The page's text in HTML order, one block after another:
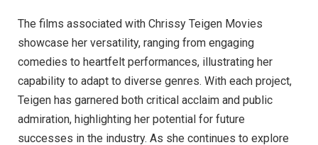
The films associated with Chrissy Teigen Movies
showcase her versatility, ranging from engaging
comedies to heartfelt performances, illustrating her
capability to adapt to diverse genres. With each project,
Teigen has garnered both critical acclaim and public
admiration, highlighting her potential for future
successes in the industry. As she continues to explore